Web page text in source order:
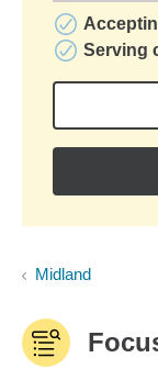
Serving
Midland